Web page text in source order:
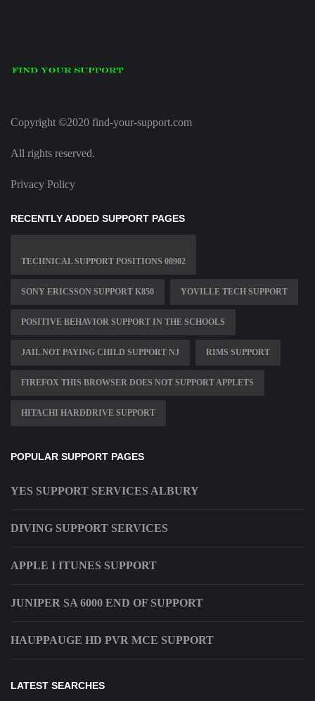
Copyright ©2020 find-your-support.com
All rights reserved.
Privacy Policy
RECENTLY ADDED SUPPORT PAGES
TECHNICAL SUPPORT POSITIONS 08902
SONY ERICSSON SUPPORT K850 YOVILLE TECH SUPPORT
POSITIVE BEHAVIOR SUPPORT IN THE SCHOOLS
JAIL NOT PAYING CHILD SUPPORT NJ RIMS SUPPORT
FIREFOX THIS BROWSER DOES NOT SUPPORT APPLETS
HITACHI HARDDRIVE SUPPORT
POPULAR SUPPORT PAGES
YES SUPPORT SERVICES ALBURY
DIVING SUPPORT SERVICES
APPLE I ITUNES SUPPORT
JUNIPER SA 6000 END OF SUPPORT
HAUPPAUGE HD PVR MCE SUPPORT
LATEST SEARCHES